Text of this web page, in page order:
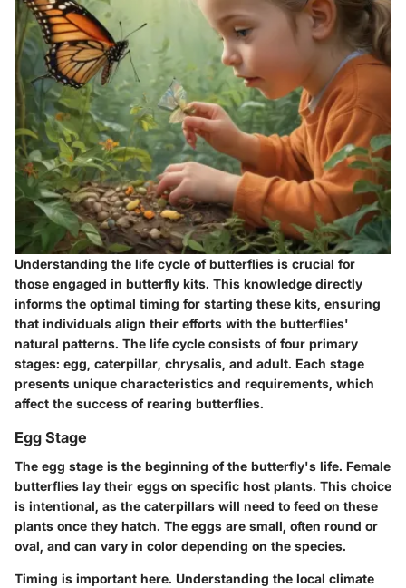
Understanding the life cycle of butterflies is crucial for
those engaged in butterfly kits. This knowledge directly
informs the optimal timing for starting these kits, ensuring
that individuals align their efforts with the butterflies'
natural patterns. The life cycle consists of four primary
stages: egg, caterpillar, chrysalis, and adult. Each stage
presents unique characteristics and requirements, which
affect the success of rearing butterflies.
Egg Stage
The egg stage is the beginning of the butterfly's life. Female
butterflies lay their eggs on specific host plants. This choice
is intentional, as the caterpillars will need to feed on these
plants once they hatch. The eggs are small, often round or
oval, and can vary in color depending on the species.
Timing is important here. Understanding the local climate